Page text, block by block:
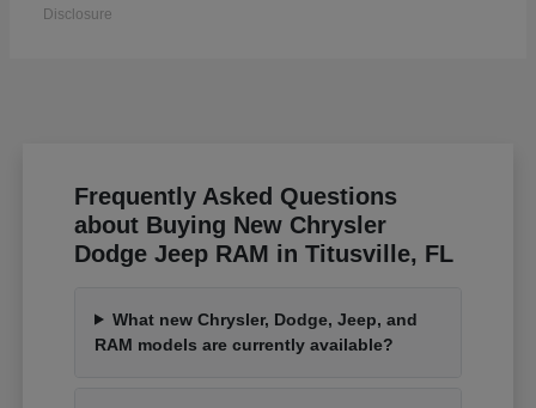
Disclosure
Frequently Asked Questions
about Buying New Chrysler
Dodge Jeep RAM in Titusville, FL
What new Chrysler, Dodge, Jeep, and
RAM models are currently available?